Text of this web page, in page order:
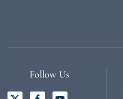
Follow Us